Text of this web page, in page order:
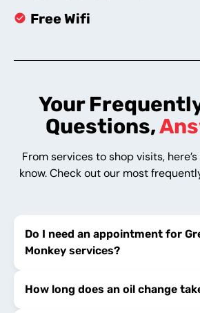
Free Wifi
Your
Questions,
From services to shop visits,
know. Check out our most
Do I need an appointment for
Monkey services?
How long does an oil change